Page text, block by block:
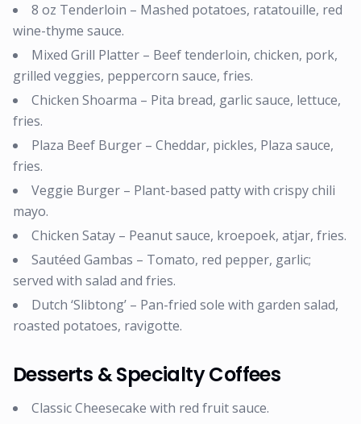
8 oz Tenderloin – Mashed potatoes, ratatouille, red
wine-thyme sauce.
Mixed Grill Platter – Beef tenderloin, chicken, pork,
grilled veggies, peppercorn sauce, fries.
Chicken Shoarma – Pita bread, garlic sauce, lettuce,
fries.
Plaza Beef Burger – Cheddar, pickles, Plaza sauce,
fries.
Veggie Burger – Plant-based patty with crispy chili
mayo.
Chicken Satay – Peanut sauce, kroepoek, atjar, fries.
Sautéed Gambas – Tomato, red pepper, garlic;
served with salad and fries.
Dutch ‘Slibtong’ – Pan-fried sole with garden salad,
roasted potatoes, ravigotte.
Desserts & Specialty Coffees
Classic Cheesecake with red fruit sauce.